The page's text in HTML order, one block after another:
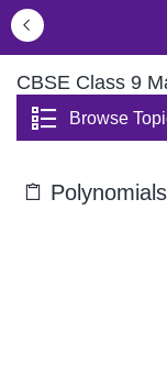
CBSE Class 9
Browse